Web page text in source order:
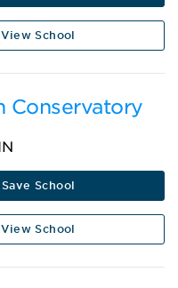
View School
Conservatory
Save School
View School